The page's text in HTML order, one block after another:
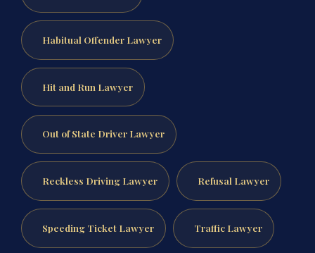
Habitual Offender Lawyer
Hit and Run Lawyer
Out of State Driver Lawyer
Reckless Driving Lawyer Refusal Lawyer
Speeding Ticket Lawyer Traffic Lawyer